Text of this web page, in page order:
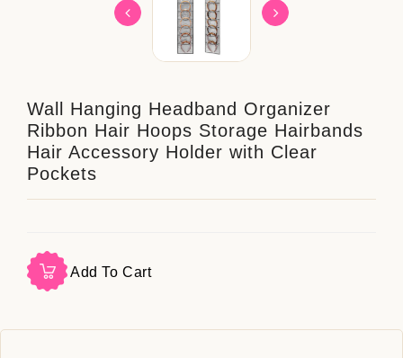
Wall Hanging Headband Organizer
Ribbon Hair Hoops Storage Hairbands
Hair Accessory Holder with Clear
Pockets
Add To Cart